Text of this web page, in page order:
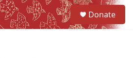
Donate